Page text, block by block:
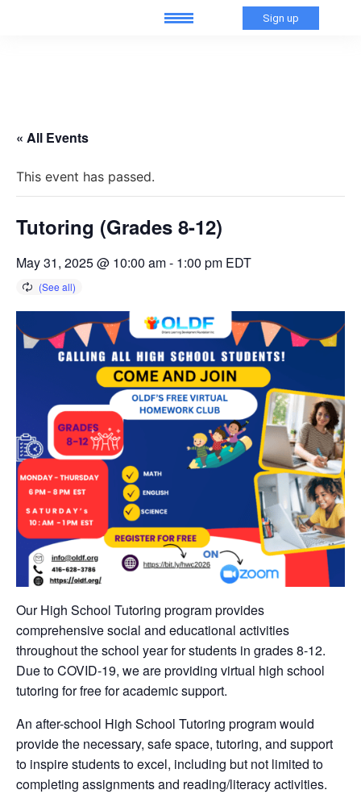
Sign up
« All Events
This event has passed.
Tutoring (Grades 8-12)
May 31, 2025 @ 10:00 am- 1:00 pm EDT
Our High School Tutoring program provides
comprehensive social and educational activities
throughout the school year for students in grades 8-12.
Due to COVID-19, we are providing virtual high school
tutoring for free for academic support.
An after-school High School Tutoring program would
provide the necessary, safe space, tutoring, and support
to inspire students to excel, including but not limited to
completing assignments and reading/literacy activities.